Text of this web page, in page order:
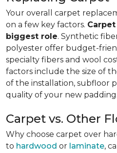
Your overall carpet
on a few key factors.
biggest role. Synthetic
polyester offer budget-
specialty fibers and wool
factors include the size of
of the installation, subfloor
quality of your new padding.
Carpet vs. Other
Why choose carpet over
to hardwood or laminate,